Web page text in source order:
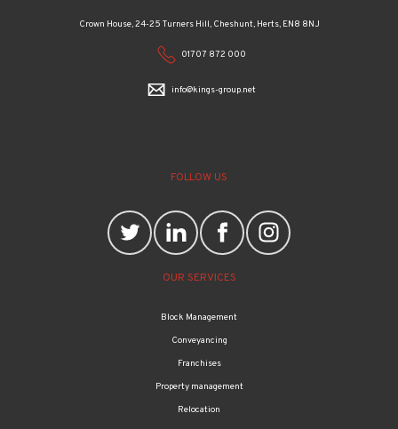
Crown House, 24-25 Turners Hill, Cheshunt, Herts, EN8 8NJ
01707 872 000
info@kings-group.net
FOLLOW US
OUR SERVICES
Block Management
Conveyancing
Franchises
Property management
Relocation